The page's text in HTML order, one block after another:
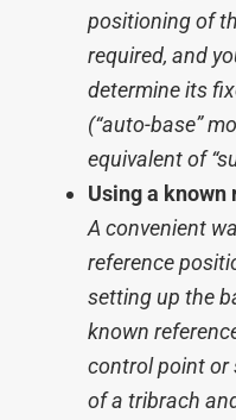
positioning of
required, and
determine its
(“auto-base”
equivalent of
Using a
A convenient
reference
setting up the
known
control point or
of a tribrach